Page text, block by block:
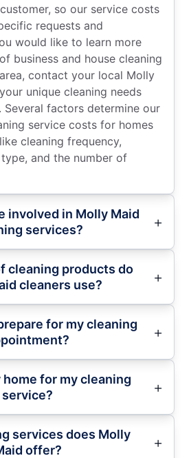
so our service costs
requests and
would like to learn more
business and house cleaning
contact your local Molly
unique cleaning needs
Several factors determine our
service costs for homes
cleaning frequency,
and the number of
involved in Molly Maid
services?
cleaning products do
cleaners use?
for my cleaning
home for my cleaning
service?
services does Molly
offer?